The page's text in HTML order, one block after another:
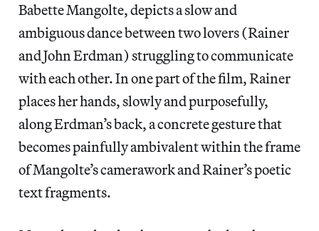
Babette Mangolte, depictsa slow and
ambiguous dance between two lovers (Rainer
and John Erdman) struggling to communicate
with each other. In one part of the film, Rainer
places her hands, slowly and purposefully,
along Erdman’s back, a concrete gesture that
becomes painfully ambivalent within the frame
of Mangolte’s camerawork and Rainer’s poetic
text fragments.